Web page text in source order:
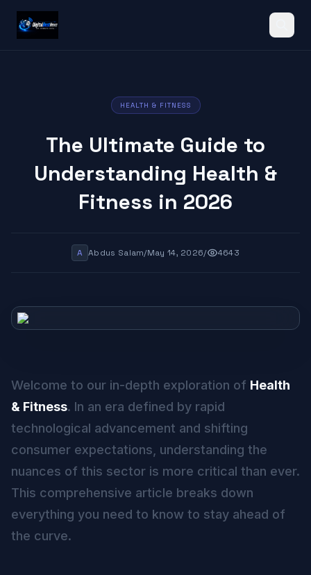
HEALTH & FITNESS
The Ultimate Guide to
Understanding Health &
Fitness in 2026
A Abdus Salam/May 14, 2026/ 4643
Welcome to our in-depth exploration of Health
& Fitness. In an era defined by rapid
technological advancement and shifting
consumer expectations, understanding the
nuances of this sector is more critical than ever.
This comprehensive article breaks down
everything you need to know to stay ahead of
the curve.